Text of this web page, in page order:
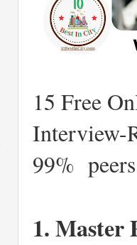
15 Free
Interview-
99%
1. Master